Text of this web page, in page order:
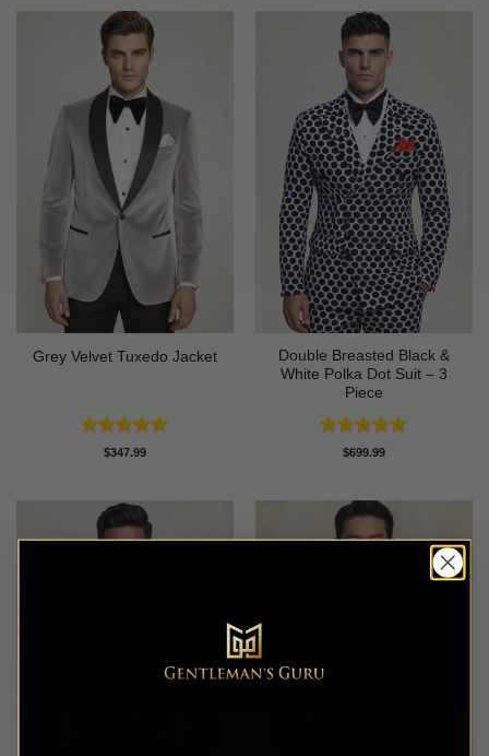
Grey Velvet Tuxedo Jacket
Rated5
$347.99
Double Breasted Black &
White Polka Dot Suit – 3
Piece
Rated4.86
$699.99